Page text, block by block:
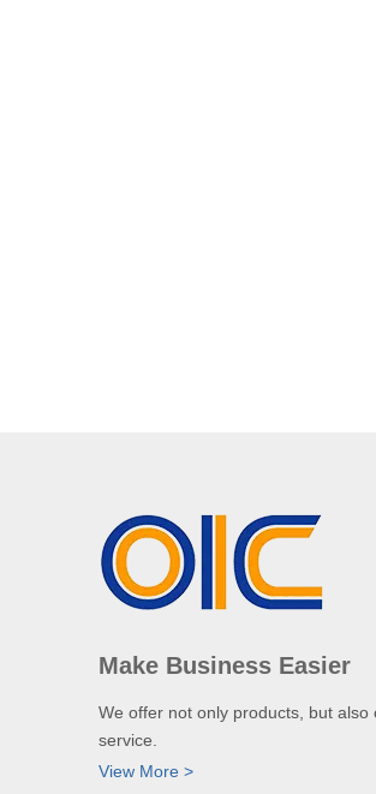
Make Business Easier
We offer not only products, but also
service.
View More >